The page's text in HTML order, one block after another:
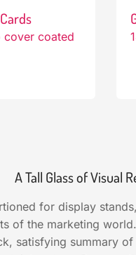
cover coated
A Tall Glass of Visual
for display
of the marketing
satisfying summary of